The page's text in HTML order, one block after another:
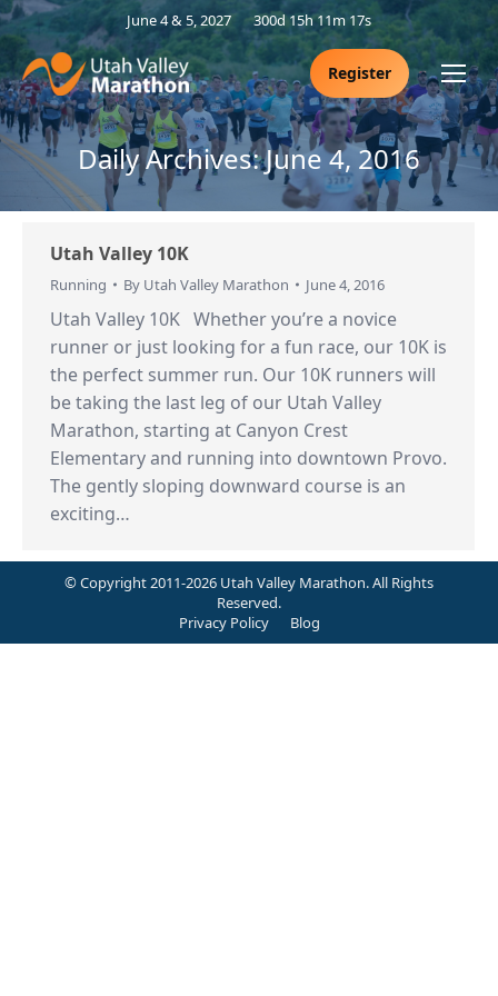
June 4 & 5, 2027 300d 15h 11m 16s
Register
Daily Archives:June 4, 2016
Utah Valley 10K
Running By Utah Valley Marathon June 4, 2016
Utah Valley 10K Whether you’re a novice
runner or just looking for a fun race, our 10K is
the perfect summer run. Our 10K runners will
be taking the last leg of our Utah Valley
Marathon, starting at Canyon Crest
Elementary and running into downtown Provo.
The gently sloping downward course is an
exciting…
© Copyright 2011-2026 Utah Valley Marathon. All Rights
Reserved.
Privacy Policy
Blog